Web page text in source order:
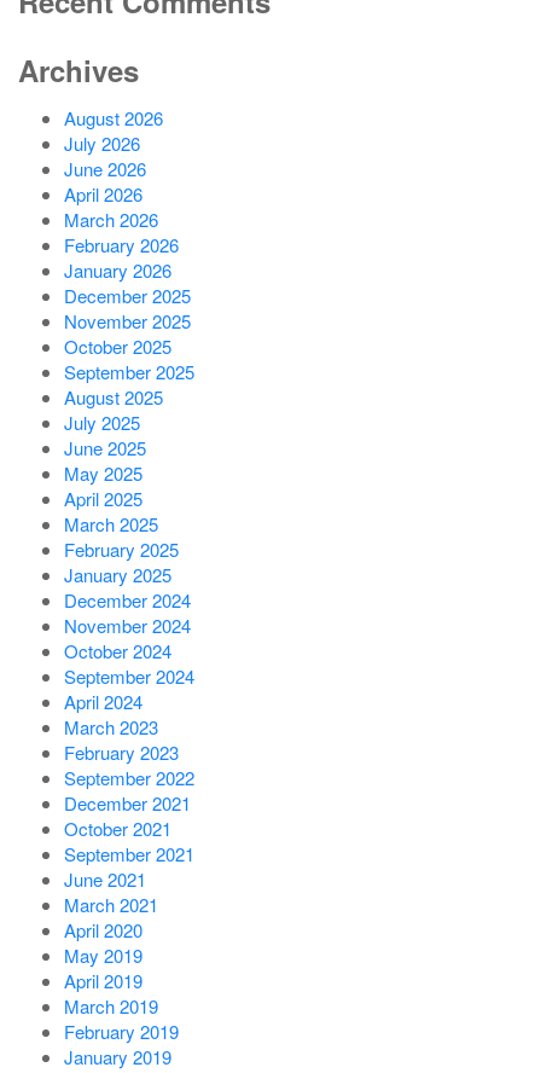
Archives
August 2026
July 2026
June 2026
April 2026
March 2026
February 2026
January 2026
December 2025
November 2025
October 2025
September 2025
August 2025
July 2025
June 2025
May 2025
April 2025
March 2025
February 2025
January 2025
December 2024
November 2024
October 2024
September 2024
April 2024
March 2023
February 2023
September 2022
December 2021
October 2021
September 2021
June 2021
March 2021
April 2020
May 2019
April 2019
March 2019
February 2019
January 2019